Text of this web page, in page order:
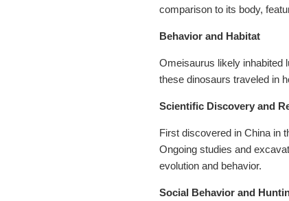
comparison to its body,
Behavior and Habitat
Omeisaurus likely inhabited
these dinosaurs traveled in
Scientific Discovery and
First discovered in China in
Ongoing studies and
evolution and behavior.
Social Behavior and